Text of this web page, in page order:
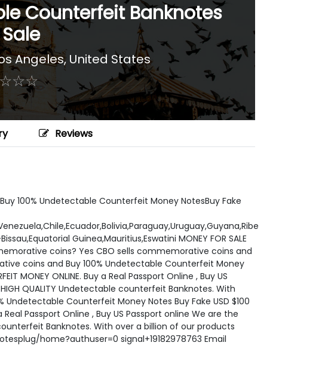
Counterfeit Banknotes
Angeles, United States
☆☆
★★
Reviews
100% Undetectable Counterfeit Money NotesBuy Fake
Guinea,Mauritius,Eswatini MONEY FOR SALE
coins? Yes CBO sells commemorative coins and
coins and Buy 100% Undetectable Counterfeit Money
MONEY ONLINE. Buy a Real Passport Online , Buy US
QUALITY Undetectable counterfeit Banknotes. With
Counterfeit Money Notes Buy Fake USD $100
a Real Passport Online , Buy US Passport online We are the
Banknotes. With over a billion of our products
home?authuser=0 signal+19182978763 Email